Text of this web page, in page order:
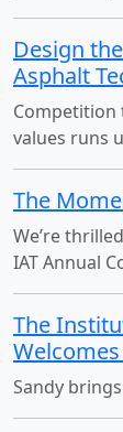
Design
Asphalt
Competition
values runs
The
We’re
IAT Annual
The
Sandy